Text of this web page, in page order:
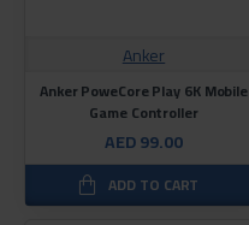
Anker
Anker PoweCore Play 6K Mobile
Game Controller
AED 99.00
ADD TO CART